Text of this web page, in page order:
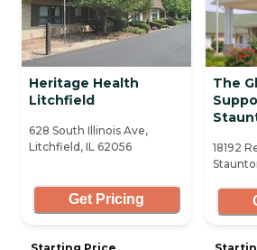
Heritage Health
Litchfield
628 South Illinois Ave,
Litchfield, IL 62056
Get Pricing
The
18192